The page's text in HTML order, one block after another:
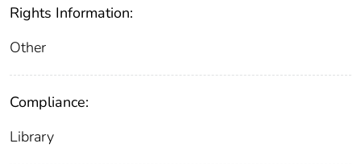
Rights Information:
Other
Compliance:
Library